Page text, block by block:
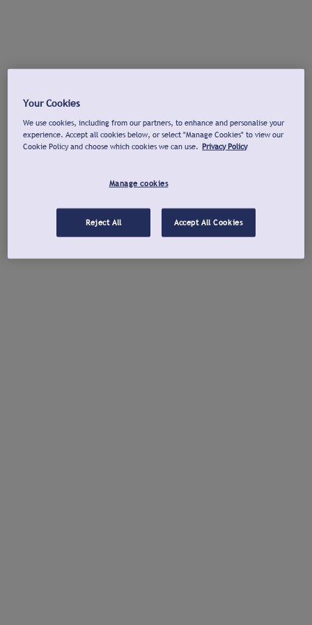
Your Cookies
We use cookies, including from our partners, to enhance and personalise your
experience. Accept all cookies below, or select "Manage Cookies" to view our
Cookie Policy and choose which cookies we can use. Privacy Policy
Manage cookies
Reject All Accept All Cookies